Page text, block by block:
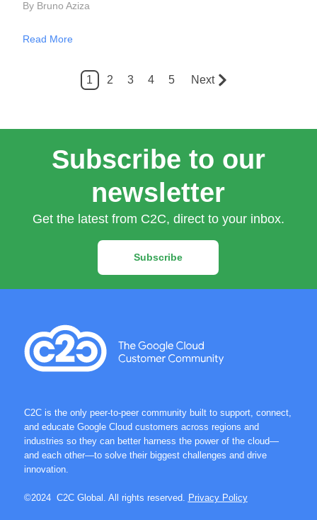
By Bruno Aziza
Read More
1 2 3 4 5 Next
Subscribe to our
newsletter
Get the latest from C2C, direct to your inbox.
Subscribe
C2C is the only peer-to-peer community built to support, connect,
and educate Google Cloud customers across regions and
industries so they can better harness the power of the cloud—
and each other—to solve their biggest challenges and drive
innovation.
©2024 C2C Global. All rights reserved. Privacy Policy